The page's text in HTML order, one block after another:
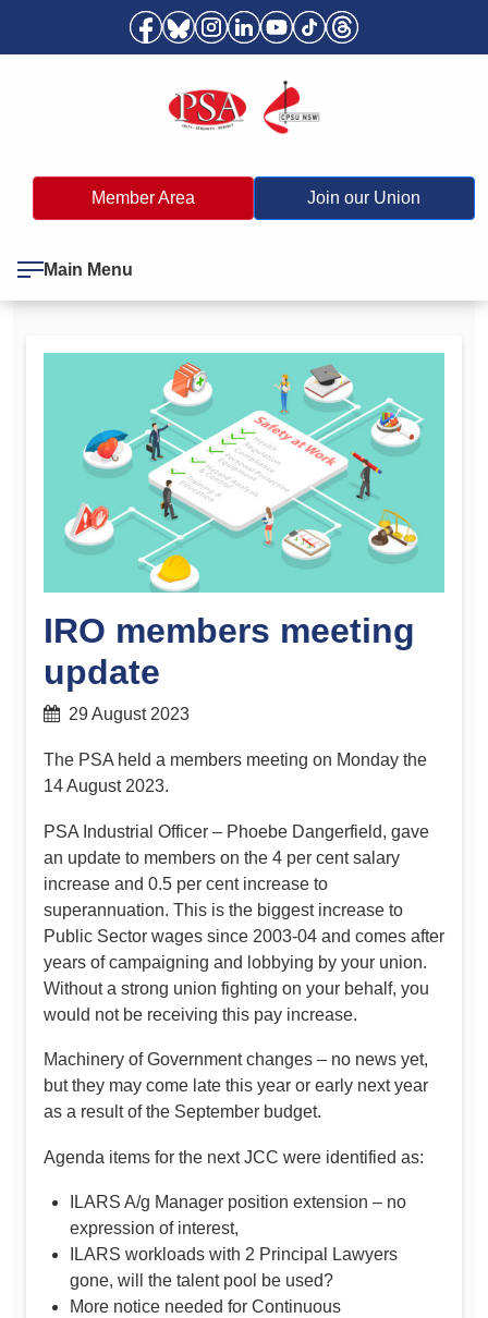
Member Area Join our Union
Main Menu
IRO members meeting
update
29 August 2023
The PSA held a members meeting on Monday the
14 August 2023.
PSA Industrial Officer – Phoebe Dangerfield, gave
an update to members on the 4 per cent salary
increase and 0.5 per cent increase to
superannuation. This is the biggest increase to
Public Sector wages since 2003-04 and comes after
years of campaigning and lobbying by your union.
Without a strong union fighting on your behalf, you
would not be receiving this pay increase.
Machinery of Government changes – no news yet,
but they may come late this year or early next year
as a result of the September budget.
Agenda items for the next JCC were identified as:
ILARS A/g Manager position extension – no
expression of interest,
ILARS workloads with 2 Principal Lawyers
gone, will the talent pool be used?
More notice needed for Continuous